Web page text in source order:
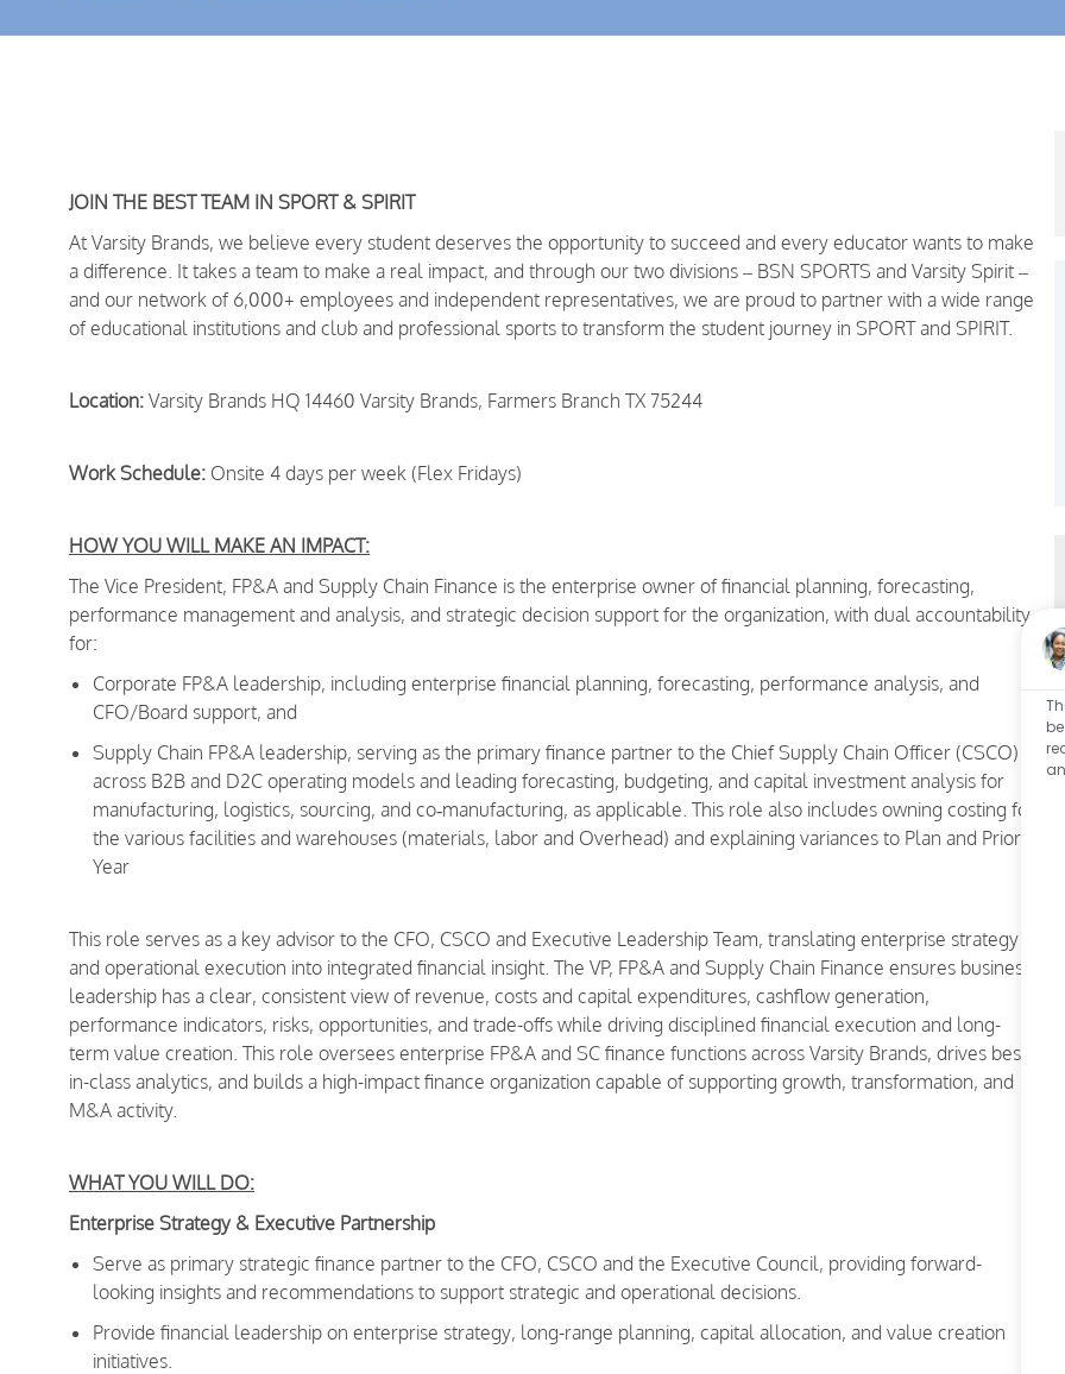
JOIN THE BEST TEAM IN SPORT & SPIRIT
At Varsity Brands, we believe every student deserves the opportunity to succeed and every educator wants to make
a difference. It takes a team to make a real impact, and through our two divisions – BSN SPORTS and Varsity Spirit –
and our network of 6,000+ employees and independent representatives, we are proud to partner with a wide range
of educational institutions and club and professional sports to transform the student journey in SPORT and SPIRIT.
Location: Varsity Brands HQ 14460 Varsity Brands, Farmers Branch TX 75244
Work Schedule: Onsite 4 days per week (Flex Fridays)
HOW YOU WILL MAKE AN IMPACT:
The Vice President, FP&A and Supply Chain Finance is the enterprise owner of financial planning, forecasting,
performance management and analysis, and strategic decision support for the organization, with dual accountability
for:
Corporate FP&A leadership, including enterprise financial planning, forecasting, performance analysis, and
CFO/Board support, and
Supply Chain FP&A leadership, serving as the primary finance partner to the Chief Supply Chain Officer (CSCO)
across B2B and D2C operating models and leading forecasting, budgeting, and capital investment analysis for
manufacturing, logistics, sourcing, and co‑manufacturing, as applicable. This role also includes owning costing for
the various facilities and warehouses (materials, labor and Overhead) and explaining variances to Plan and Prior
Year
This role serves as a key advisor to the CFO, CSCO and Executive Leadership Team, translating enterprise strategy
and operational execution into integrated financial insight. The VP, FP&A and Supply Chain Finance ensures business
leadership has a clear, consistent view of revenue, costs and capital expenditures, cashflow generation,
performance indicators, risks, opportunities, and trade-offs while driving disciplined financial execution and long-
term value creation. This role oversees enterprise FP&A and SC finance functions across Varsity Brands, drives best-
in-class analytics, and builds a high-impact finance organization capable of supporting growth, transformation, and
M&A activity.
WHAT YOU WILL DO:
Enterprise Strategy & Executive Partnership
Serve as primary strategic finance partner to the CFO, CSCO and the Executive Council, providing forward-
looking insights and recommendations to support strategic and operational decisions.
Provide financial leadership on enterprise strategy, long-range planning, capital allocation, and value creation
initiatives.